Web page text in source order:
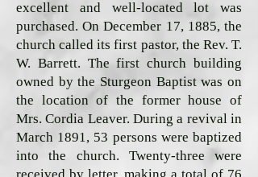
excellent and well-located lot was
purchased. On December 17, 1885, the
church called its first pastor, the Rev. T.
W. Barrett. The first church building
owned by the Sturgeon Baptist was on
the location of the former house of
Mrs. Cordia Leaver. During a revival in
March 1891, 53 persons were baptized
into the church. Twenty-three were